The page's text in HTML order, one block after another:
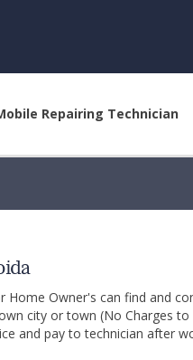
Repairing Technician
Home Owner's can find and
city or town (No Charges
and pay to technician after